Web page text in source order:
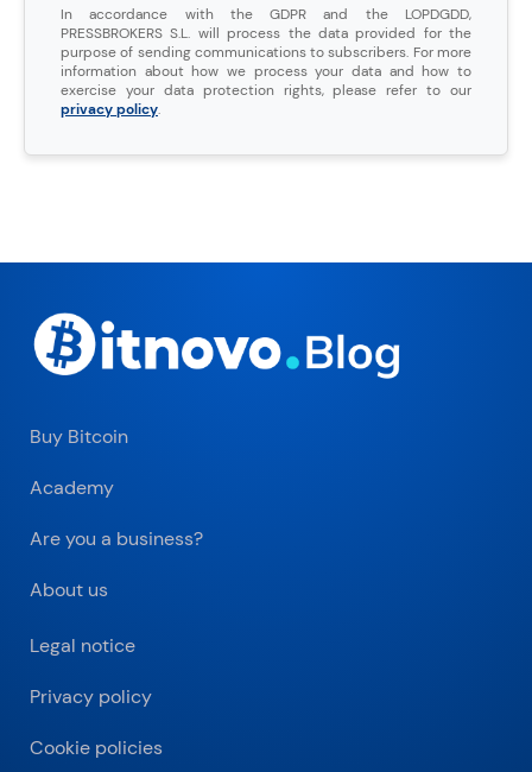
In accordance with the GDPR and the LOPDGDD,
PRESSBROKERS S.L. will process the data provided for the
purpose of sending communications to subscribers. For more
information about how we process your data and how to
exercise your data protection rights, please refer to our
privacy policy.
Buy Bitcoin
Academy
Are you a business?
About us
Legal notice
Privacy policy
Cookie policies